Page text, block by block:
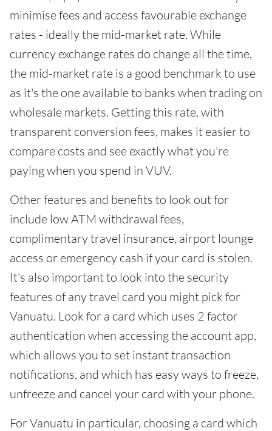
minimise fees and access favourable exchange
rates - ideally the mid-market rate. While
currency exchange rates do change all the time,
the mid-market rate is a good benchmark to use
as it's the one available to banks when trading on
wholesale markets. Getting this rate, with
transparent conversion fees, makes it easier to
compare costs and see exactly what you're
paying when you spend in VUV.
Other features and benefits to look out for
include low ATM withdrawal fees,
complimentary travel insurance, airport lounge
access or emergency cash if your card is stolen.
It's also important to look into the security
features of any travel card you might pick for
Vanuatu. Look for a card which uses 2 factor
authentication when accessing the account app,
which allows you to set instant transaction
notifications, and which has easy ways to freeze,
unfreeze and cancel your card with your phone.
For Vanuatu in particular, choosing a card which